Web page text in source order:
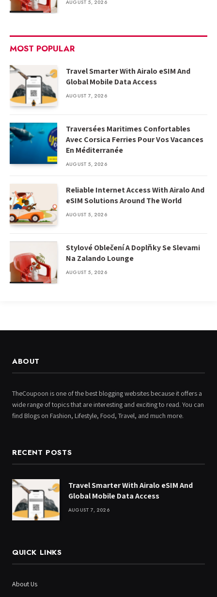
AUGUST 5, 2026
MOST POPULAR
Travel Smarter With Airalo eSIM And
Global Mobile Data Access
AUGUST 7, 2026
Traversées Maritimes Confortables
Avec Corsica Ferries Pour Vos Vacances
En Méditerranée
AUGUST 5, 2026
Reliable Internet Access With Airalo And
eSIM Solutions Around The World
AUGUST 5, 2026
Stylové Oblečení A Doplňky Se Slevami
Na Zalando Lounge
AUGUST 5, 2026
ABOUT
TheCoupoon is one of the best blogging websites because it offers a
wide range of topics that are interesting and exciting to read. You can
find Blogs on Fashion, Lifestyle, Food, Travel, and much more.
RECENT POSTS
Travel Smarter With Airalo eSIM And
Global Mobile Data Access
AUGUST 7, 2026
QUICK LINKS
About Us